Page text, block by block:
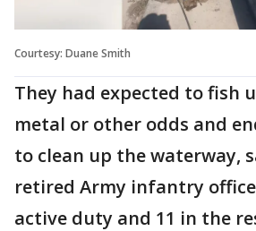
Courtesy: Duane Smith
They had expected to fish
metal or other odds and
to clean up the waterway,
retired Army infantry
active duty and 11 in the